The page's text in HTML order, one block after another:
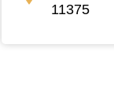
11375